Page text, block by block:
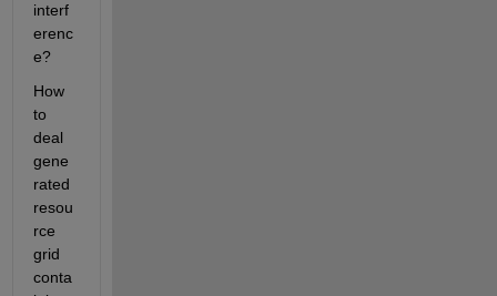
interf
erenc
e?
How
to
deal
gene
rated
resou
rce
grid
conta